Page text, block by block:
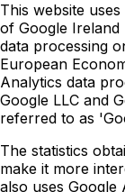
This website
of Google
data processing
European
Analytics data
Google LLC and
referred to as
The statistics
make it more
also uses